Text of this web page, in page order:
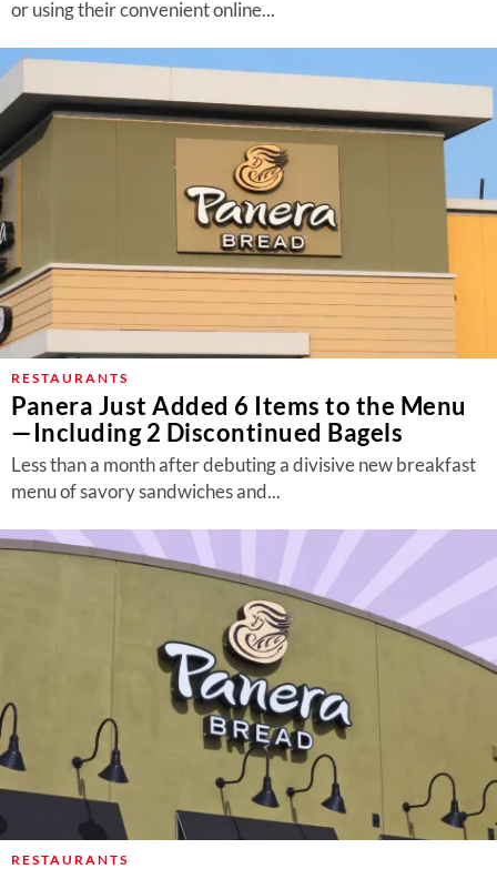
or using their convenient online...
RESTAURANTS
Panera Just Added 6 Items to the Menu
—Including 2 Discontinued Bagels
Less than a month after debuting a divisive new breakfast
menu of savory sandwiches and...
RESTAURANTS